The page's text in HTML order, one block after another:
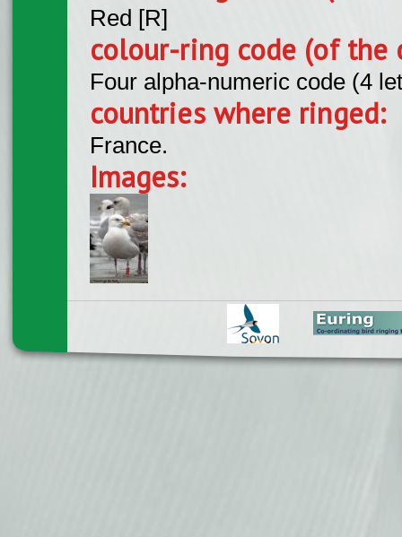
Red [R]
colour-ring code (of the
Four alpha-numeric code (4
countries where ringed:
France.
Images: